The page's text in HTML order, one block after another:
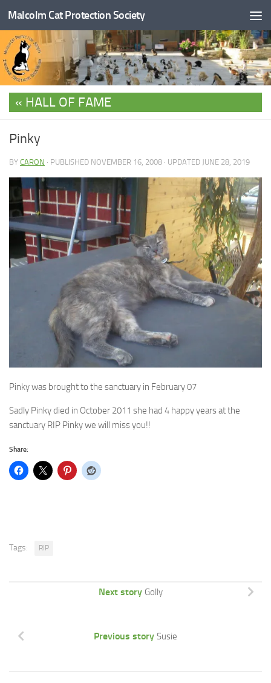
Skip to content
Malcolm Cat Protection Society
HALL OF FAME
Pinky
BY CARON · PUBLISHED NOVEMBER 16, 2008 · UPDATED JUNE 28, 2019
Pinky was brought to the sanctuary in February 07
Sadly Pinky died in October 2011 she had 4 happy years at the
sanctuary RIP Pinky we will miss you!!
Share:
Tags: RIP
Next story Golly
Previous story Susie